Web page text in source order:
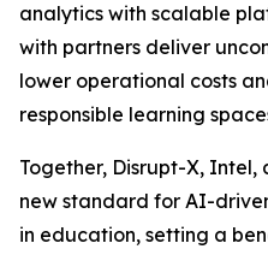
analytics with scalable
with partners deliver
lower operational costs
responsible learning
Together, Disrupt-X,
new standard for AI-
in education, setting a